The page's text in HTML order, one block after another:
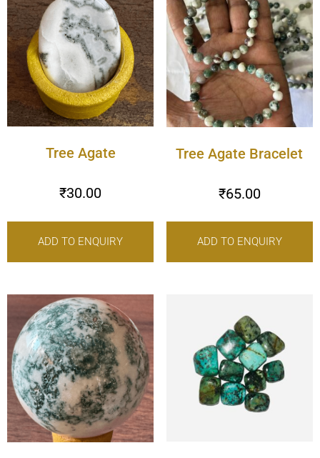
Tree Agate
₹30.00
ADD TO ENQUIRY
Tree Agate Bracelet
₹65.00
ADD TO ENQUIRY